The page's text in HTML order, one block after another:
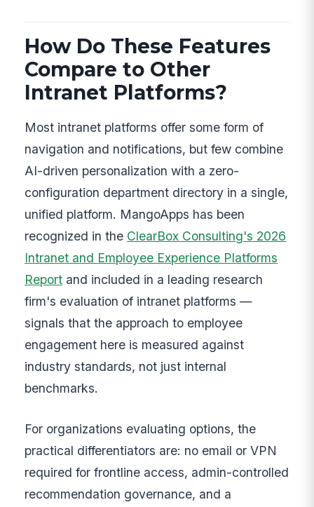
How Do These Features
Compare to Other
Intranet Platforms?
Most intranet platforms offer some form of
navigation and notifications, but few combine
AI-driven personalization with a zero-
configuration department directory in a single,
unified platform. MangoApps has been
recognized in the ClearBox Consulting's 2026
Intranet and Employee Experience Platforms
Report and included in a leading research
firm's evaluation of intranet platforms —
signals that the approach to employee
engagement here is measured against
industry standards, not just internal
benchmarks.
For organizations evaluating options, the
practical differentiators are: no email or VPN
required for frontline access, admin-controlled
recommendation governance, and a